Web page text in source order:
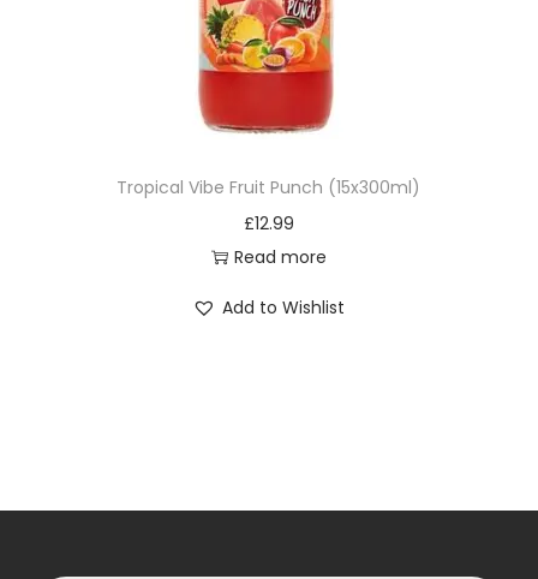
Tropical Vibe Fruit Punch (15x300ml)
£12.99
Read more
Add to Wishlist